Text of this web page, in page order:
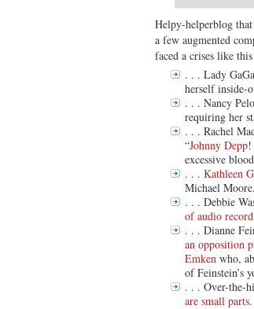
Helpy-helperblog
a few augmented
faced a crises like
. . . Lady
herself inside-
. . . Nancy
requiring her
. . . Rachel
“Johnny Depp!
excessive
. . . Kathleen
Michael Moore.
. . . Debbie
of audio
. . . Dianne
an opposition
Emken who,
of Feinstein’s
. . . Over-the-
are small parts.